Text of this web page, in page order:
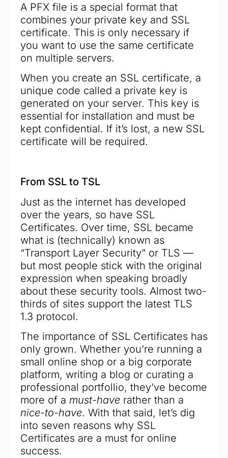
A PFX file is a special format that
combines your private key and SSL
certificate. This is only necessary if
you want to use the same certificate
on multiple servers.
When you create an SSL certificate, a
unique code called a private key is
generated on your server. This key is
essential for installation and must be
kept confidential. If it’s lost, a new SSL
certificate will be required.
From SSL to TSL
Just as the internet has developed
over the years, so have SSL
Certificates. Over time, SSL became
what is (technically) known as
“Transport Layer Security” or TLS —
but most people stick with the original
expression when speaking broadly
about these security tools. Almost two-
thirds of sites support the latest TLS
1.3 protocol.
The importance of SSL Certificates has
only grown. Whether you’re running a
small online shop or a big corporate
platform, writing a blog or curating a
professional portfollio, they’ve become
more of a must-have rather than a
nice-to-have. With that said, let’s dig
into seven reasons why SSL
Certificates are a must for online
success.